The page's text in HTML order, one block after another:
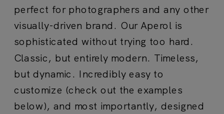
perfect for photographers and any other
visually-driven brand. Our Aperol is
sophisticated without trying too hard.
Classic, but entirely modern. Timeless,
but dynamic. Incredibly easy to
customize (check out the examples
below), and most importantly, designed